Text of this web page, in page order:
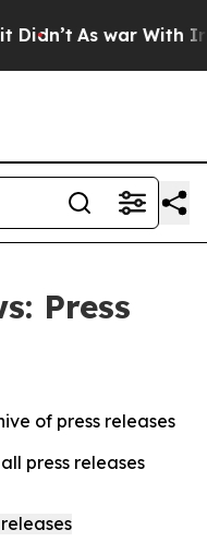
As war With
Press
of press releases
press releases